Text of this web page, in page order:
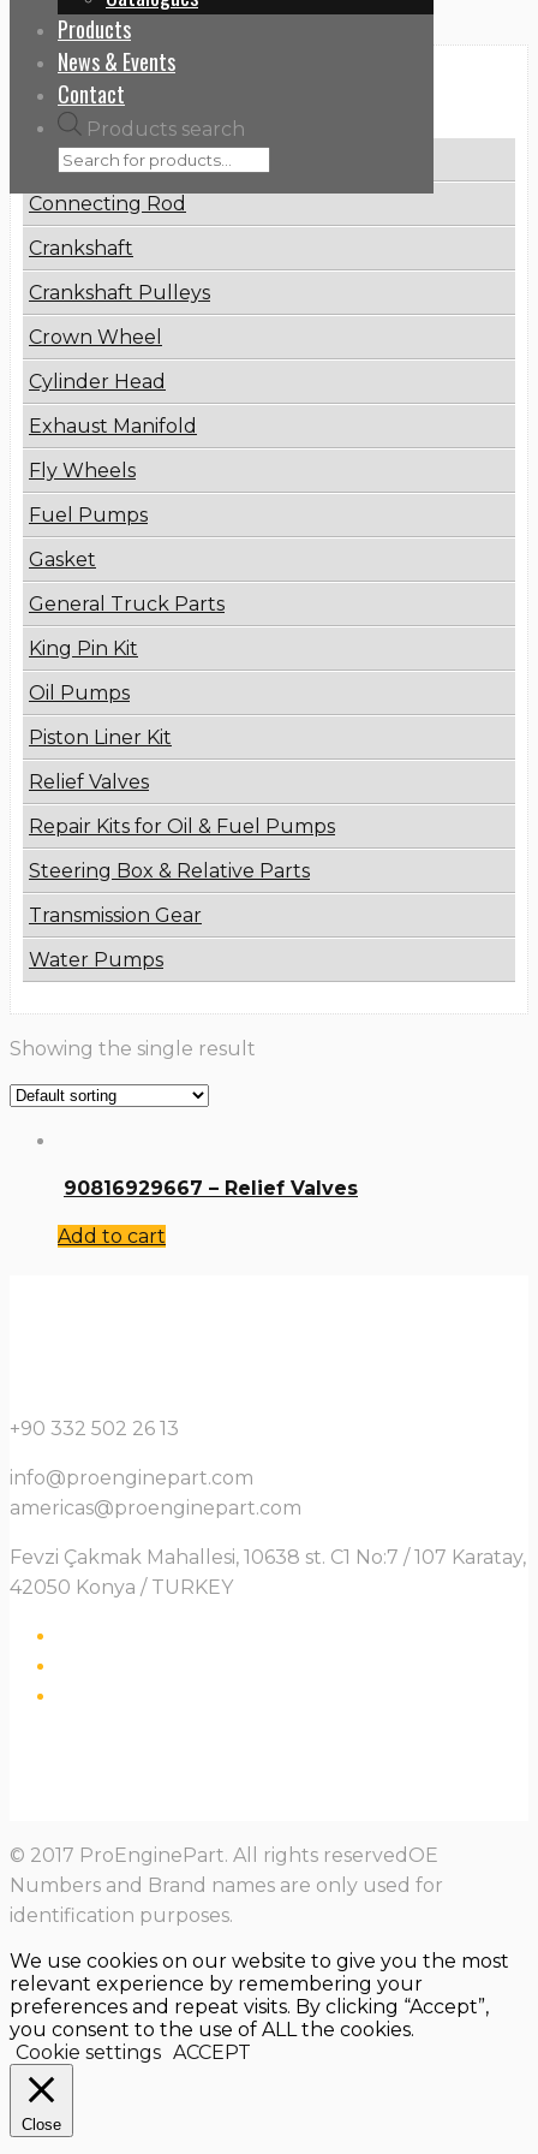
Products
News & Events
Contact
Products search
Categories
Brake Disc
Connecting Rod
Crankshaft
Crankshaft Pulleys
Crown Wheel
Cylinder Head
Exhaust Manifold
Fly Wheels
Fuel Pumps
Gasket
General Truck Parts
King Pin Kit
Oil Pumps
Piston Liner Kit
Relief Valves
Repair Kits for Oil & Fuel Pumps
Steering Box & Relative Parts
Transmission Gear
Water Pumps
Showing the single result
90816929667 – Relief Valves
Add to cart
+90 332 502 26 13
info@proenginepart.com
americas@proenginepart.com
Fevzi Çakmak Mahallesi, 10638 st. C1 No:7 / 107 Karatay,
42050 Konya / TURKEY
© 2017 ProEnginePart. All rights reservedOE
Numbers and Brand names are only used for
identification purposes.
We use cookies on our website to give you the most
relevant experience by remembering your
preferences and repeat visits. By clicking “Accept”,
you consent to the use of ALL the cookies.
Cookie settings ACCEPT
Close